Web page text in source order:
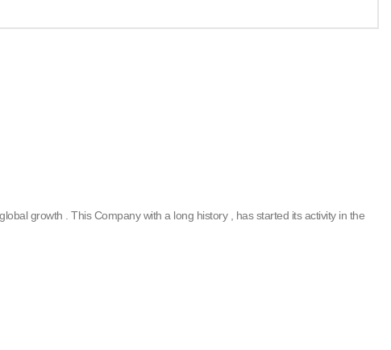
growth . This Company with a long history , has started its activity in the